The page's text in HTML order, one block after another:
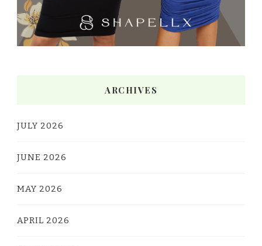
ARCHIVES
JULY 2026
JUNE 2026
MAY 2026
APRIL 2026